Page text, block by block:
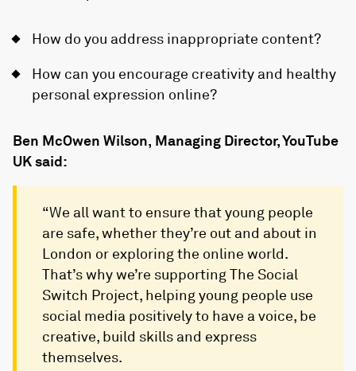
How do you address inappropriate content?
How can you encourage creativity and healthy
personal expression online?
Ben McOwen Wilson, Managing Director, YouTube
UK said:
“We all want to ensure that young people
are safe, whether they’re out and about in
London or exploring the online world.
That’s why we’re supporting The Social
Switch Project, helping young people use
social media positively to have a voice, be
creative, build skills and express
themselves.